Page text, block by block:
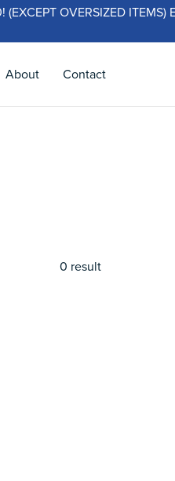
OVERSIZED ITEMS)
About Contact
0 result